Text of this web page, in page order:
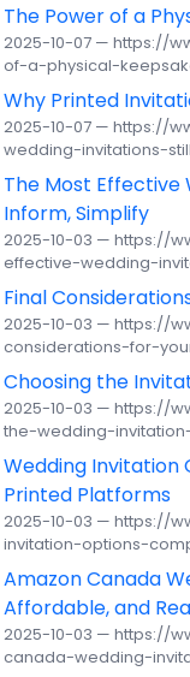
The Power of a
2025-10-07 — https://
of-a-physical-
Why Printed
2025-10-07 — https://
wedding-invitations-
The Most Effective
Inform, Simplify
2025-10-03 — https://
effective-wedding-
Final
2025-10-03 — https://
considerations-for-
Choosing the
2025-10-03 — https://
the-wedding-
Wedding Invitation
Printed Platforms
2025-10-03 — https://
invitation-options-
Amazon Canada
Affordable, and
2025-10-03 — https://
canada-wedding-